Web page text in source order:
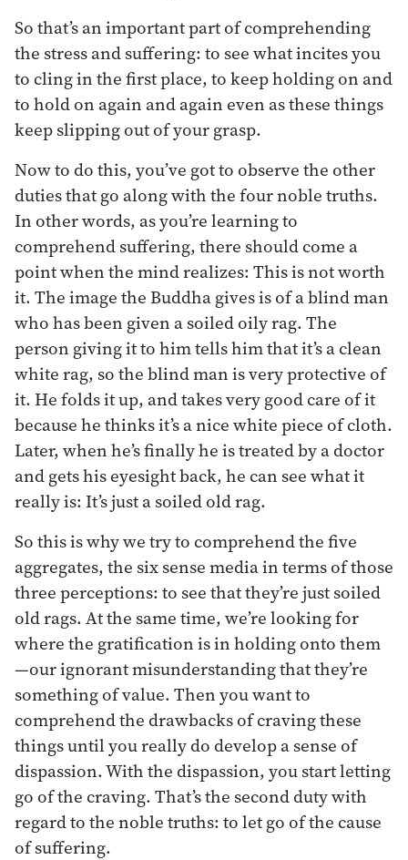
So that’s an important part of comprehending
the stress and suffering: to see what incites you
to cling in the first place, to keep holding on and
to hold on again and again even as these things
keep slipping out of your grasp.
Now to do this, you’ve got to observe the other
duties that go along with the four noble truths.
In other words, as you’re learning to
comprehend suffering, there should come a
point when the mind realizes: This is not worth
it. The image the Buddha gives is of a blind man
who has been given a soiled oily rag. The
person giving it to him tells him that it’s a clean
white rag, so the blind man is very protective of
it. He folds it up, and takes very good care of it
because he thinks it’s a nice white piece of cloth.
Later, when he’s finally he is treated by a doctor
and gets his eyesight back, he can see what it
really is: It’s just a soiled old rag.
So this is why we try to comprehend the five
aggregates, the six sense media in terms of those
three perceptions: to see that they’re just soiled
old rags. At the same time, we’re looking for
where the gratification is in holding onto them
—our ignorant misunderstanding that they’re
something of value. Then you want to
comprehend the drawbacks of craving these
things until you really do develop a sense of
dispassion. With the dispassion, you start letting
go of the craving. That’s the second duty with
regard to the noble truths: to let go of the cause
of suffering.